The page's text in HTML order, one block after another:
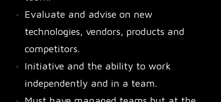
Evaluate and advise on new
technologies, vendors, products and
competitors.
Initiative and the ability to work
independently and in a team.